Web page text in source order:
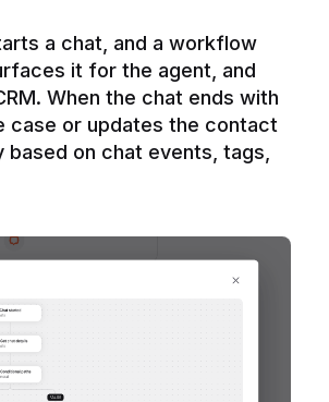
a chat, and a workflow
it for the agent, and
When the chat ends with
case or updates the contact
on chat events, tags,